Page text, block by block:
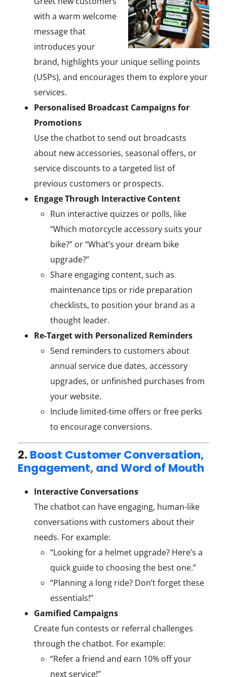
with a warm welcome
message that
introduces your
brand, highlights your unique selling points
(USPs), and encourages them to explore your
services.
Personalised Broadcast Campaigns for
Promotions
Use the chatbot to send out broadcasts
about new accessories, seasonal offers, or
service discounts to a targeted list of
previous customers or prospects.
Engage Through Interactive Content
Run interactive quizzes or polls, like
“Which motorcycle accessory suits your
bike?” or “What’s your dream bike
upgrade?”
Share engaging content, such as
maintenance tips or ride preparation
checklists, to position your brand as a
thought leader.
Re-Target with Personalized Reminders
Send reminders to customers about
annual service due dates, accessory
upgrades, or unfinished purchases from
your website.
Include limited-time offers or free perks
to encourage conversions.
2. Boost Customer Conversation,
Engagement, and Word of Mouth
Interactive Conversations
The chatbot can have engaging, human-like
conversations with customers about their
needs. For example:
“Looking for a helmet upgrade? Here’s a
quick guide to choosing the best one.”
“Planning a long ride? Don’t forget these
essentials!”
Gamified Campaigns
Create fun contests or referral challenges
through the chatbot. For example:
“Refer a friend and earn 10% off your
next service!”